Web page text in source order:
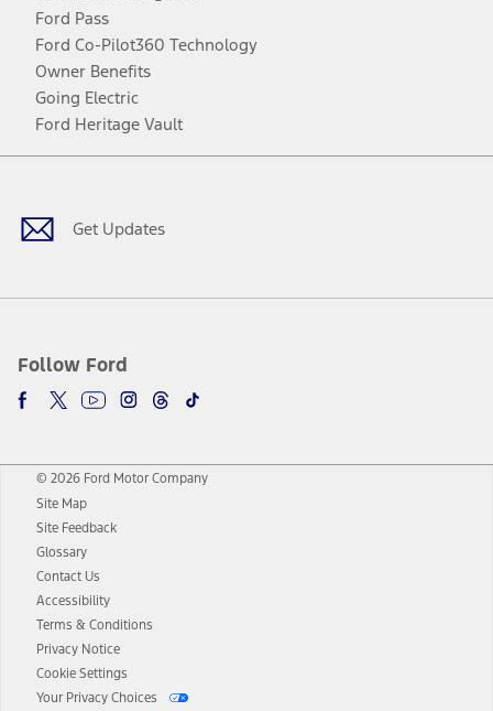
Ford Pass
Ford Co-Pilot360 Technology
Owner Benefits
Going Electric
Ford Heritage Vault
Get Updates
Follow Ford
Facebook
TwitterYoutubeInstagram
Threads
TikTok
© 2026 Ford Motor Company
Site Map
Site Feedback
Glossary
Contact Us
Accessibility
Terms & Conditions
Privacy Notice
Cookie Settings
Your Privacy Choices